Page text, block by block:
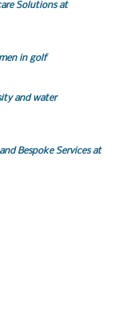
Solutions at
in golf
and water
Bespoke Services at